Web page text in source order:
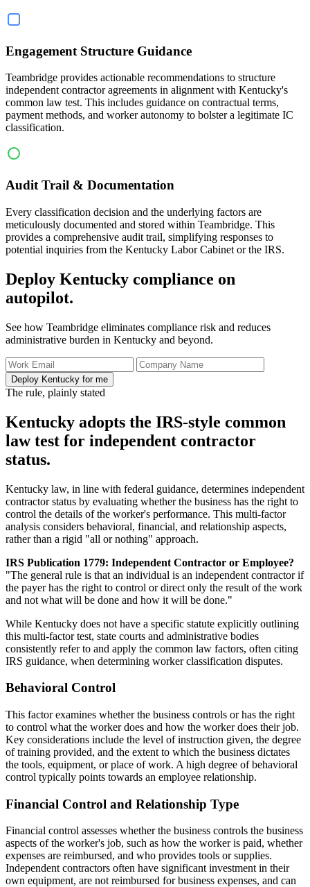
Engagement Structure Guidance
Teambridge provides actionable recommendations to structure
independent contractor agreements in alignment with Kentucky's
common law test. This includes guidance on contractual terms,
payment methods, and worker autonomy to bolster a legitimate IC
classification.
Audit Trail & Documentation
Every classification decision and the underlying factors are
meticulously documented and stored within Teambridge. This
provides a comprehensive audit trail, simplifying responses to
potential inquiries from the Kentucky Labor Cabinet or the IRS.
Deploy Kentucky compliance on
autopilot.
See how Teambridge eliminates compliance risk and reduces
administrative burden in Kentucky and beyond.
Deploy Kentucky for me
The rule, plainly stated
Kentucky adopts the IRS-style common
law test for independent contractor
status.
Kentucky law, in line with federal guidance, determines independent
contractor status by evaluating whether the business has the right to
control the details of the worker's performance. This multi-factor
analysis considers behavioral, financial, and relationship aspects,
rather than a rigid "all or nothing" approach.
IRS Publication 1779: Independent Contractor or Employee?
"The general rule is that an individual is an independent contractor if
the payer has the right to control or direct only the result of the work
and not what will be done and how it will be done."
While Kentucky does not have a specific statute explicitly outlining
this multi-factor test, state courts and administrative bodies
consistently refer to and apply the common law factors, often citing
IRS guidance, when determining worker classification disputes.
Behavioral Control
This factor examines whether the business controls or has the right
to control what the worker does and how the worker does their job.
Key considerations include the level of instruction given, the degree
of training provided, and the extent to which the business dictates
the tools, equipment, or place of work. A high degree of behavioral
control typically points towards an employee relationship.
Financial Control and Relationship Type
Financial control assesses whether the business controls the business
aspects of the worker's job, such as how the worker is paid, whether
expenses are reimbursed, and who provides tools or supplies.
Independent contractors often have significant investment in their
own equipment, are not reimbursed for business expenses, and can